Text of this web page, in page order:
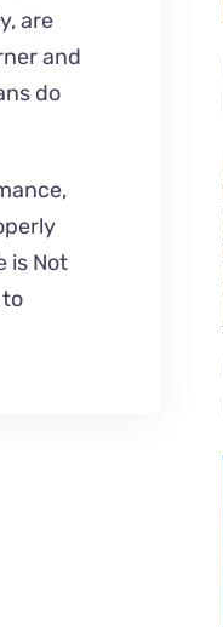
are
and
do
is Not